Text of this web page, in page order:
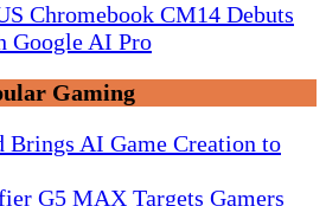
Chromebook CM14 Debuts
Google AI Pro
Gaming
Brings AI Game Creation to
G5 MAX Targets Gamers